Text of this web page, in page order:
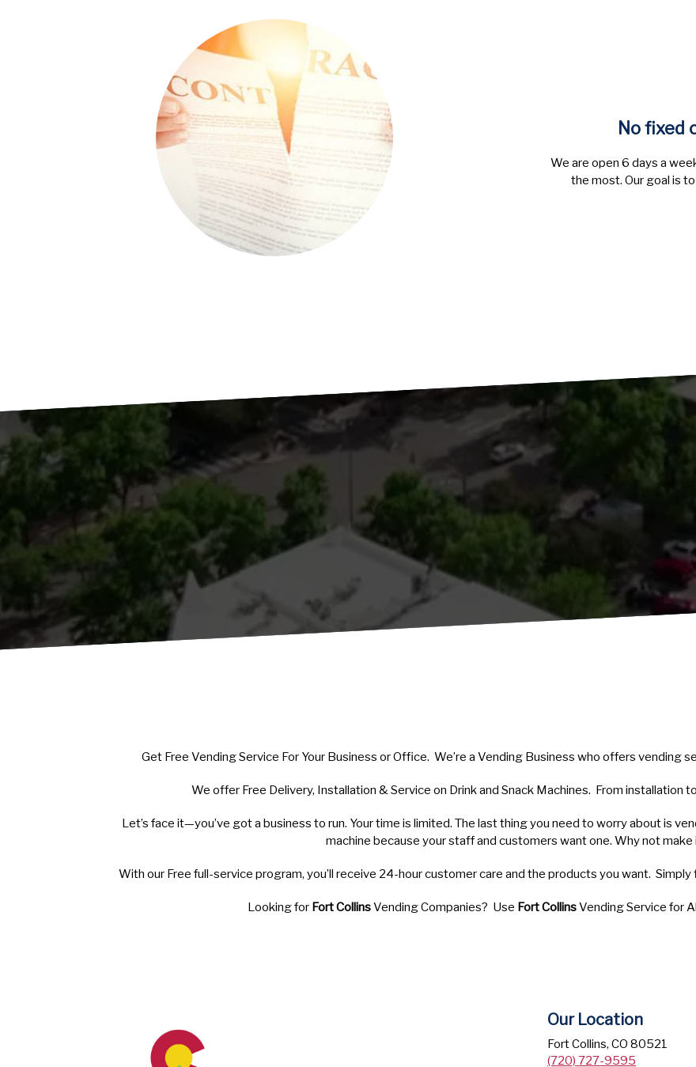
No fixed
We are open 6 days a
the most. Our goal is
Get Free Vending Service For Your Business or Office. We’re a Vending Business who offers vending
We offer Free Delivery, Installation & Service on Drink and Snack Machines. From installation
Let’s face it—you’ve got a business to run. Your time is limited. The last thing you need to worry about is
machine because your staff and customers want one. Why not make
With our Free full-service program, you’ll receive 24-hour customer care and the products you want.
Looking for Fort CollinsVending Companies? Use Fort CollinsVending Service for
Our Location
Fort Collins, CO 80521
(720) 727-9595